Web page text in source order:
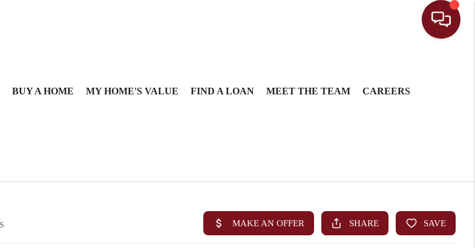
BUY A HOME MY HOME'S VALUE FIND A LOAN MEET THE TEAM CAREERS